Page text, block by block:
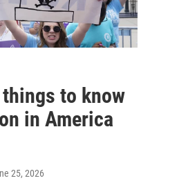
to know
in America
25, 2026